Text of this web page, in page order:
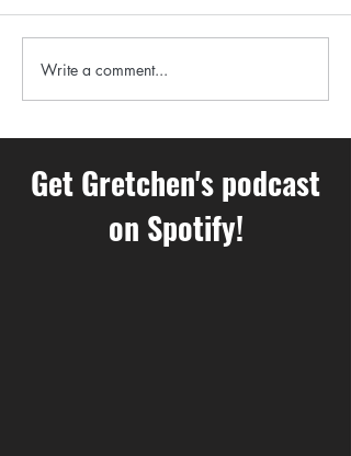
happening in your body you
aren’t even aware of??
Write a comment...
Get Gretchen's podcast
on Spotify!